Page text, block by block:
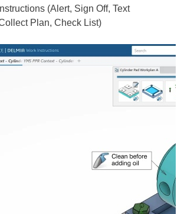
(Alert, Sign Off, Text
Plan, Check List)